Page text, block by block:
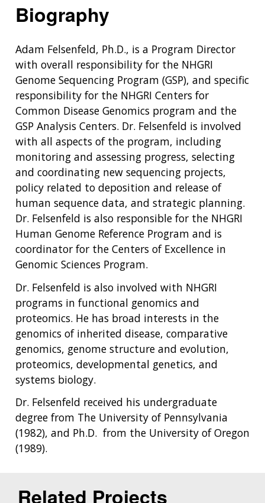
Biography
Adam Felsenfeld, Ph.D., is a Program Director
with overall responsibility for the NHGRI
Genome Sequencing Program (GSP), and specific
responsibility for the NHGRI Centers for
Common Disease Genomics program and the
GSP Analysis Centers. Dr. Felsenfeld is involved
with all aspects of the program, including
monitoring and assessing progress, selecting
and coordinating new sequencing projects,
policy related to deposition and release of
human sequence data, and strategic planning.
Dr. Felsenfeld is also responsible for the NHGRI
Human Genome Reference Program and is
coordinator for the Centers of Excellence in
Genomic Sciences Program.
Dr. Felsenfeld is also involved with NHGRI
programs in functional genomics and
proteomics. He has broad interests in the
genomics of inherited disease, comparative
genomics, genome structure and evolution,
proteomics, developmental genetics, and
systems biology.
Dr. Felsenfeld received his undergraduate
degree from The University of Pennsylvania
(1982), and Ph.D. from the University of Oregon
(1989).
Related Projects